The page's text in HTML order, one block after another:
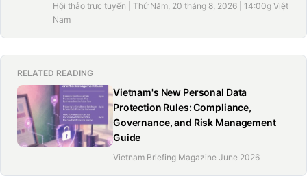
Hội thảo trực tuyến | Thứ Năm, 20 tháng 8, 2026 | 14:00g Việt
Nam
RELATED READING
Vietnam's New Personal Data
Protection Rules: Compliance,
Governance, and Risk Management
Guide
Vietnam Briefing Magazine June 2026